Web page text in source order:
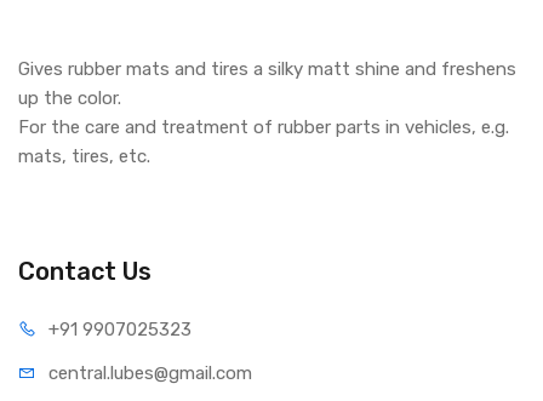
Gives rubber mats and tires a silky matt shine and freshens
up the color.
For the care and treatment of rubber parts in vehicles, e.g.
mats, tires, etc.
Contact Us
+91 9907025323
central.lubes@gmail.com